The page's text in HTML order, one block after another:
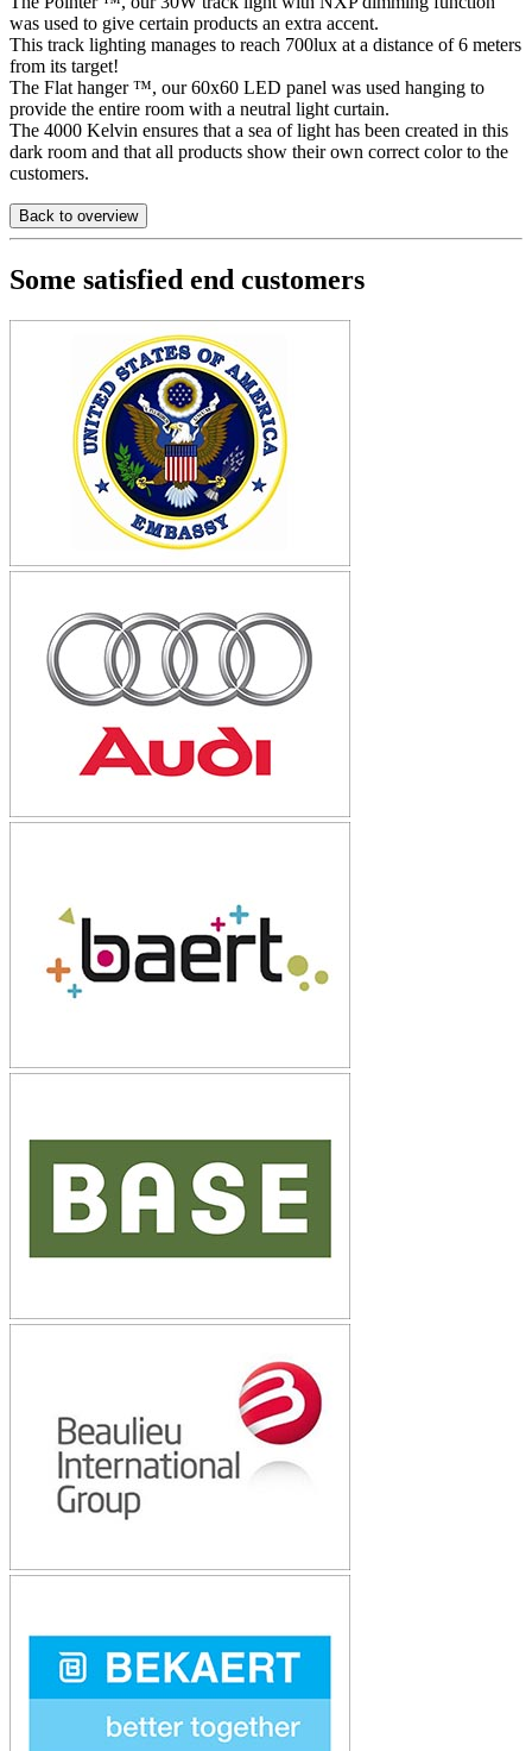
was used to give certain products an extra accent.
This track lighting manages to reach 700lux at a distance of 6 meters
from its target!
The Flat hanger ™, our 60x60 LED panel was used hanging to
provide the entire room with a neutral light curtain.
The 4000 Kelvin ensures that a sea of light has been created in this
dark room and that all products show their own correct color to the
customers.
Back to overview
Some satisfied end customers